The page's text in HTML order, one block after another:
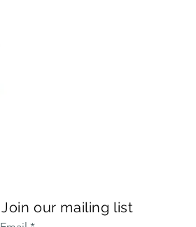
Join our mailing list